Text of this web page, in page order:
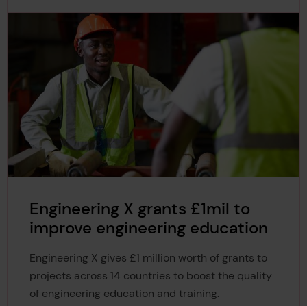
Engineering X grants £1mil to
improve engineering education
Engineering X gives £1 million worth of grants to
projects across 14 countries to boost the quality
of engineering education and training.